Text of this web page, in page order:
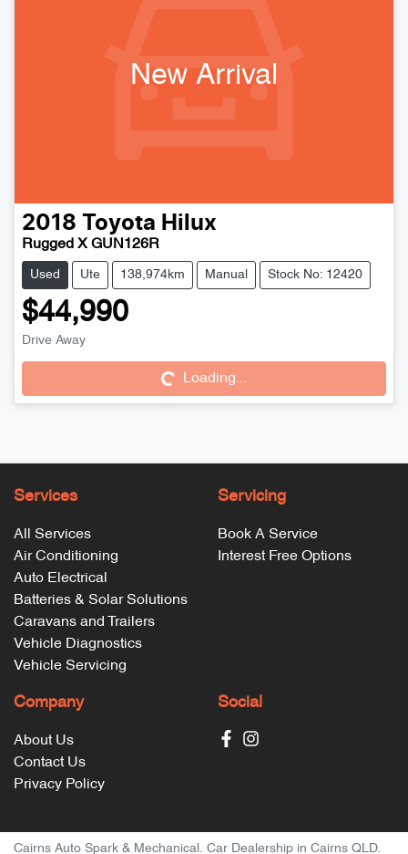
New Arrival
2018 Toyota Hilux
Rugged X GUN126R
Used Ute 138,974km Manual Stock No: 12420
$44,990
Drive Away
Loading... Loading...
Services
All Services
Air Conditioning
Auto Electrical
Batteries & Solar Solutions
Caravans and Trailers
Vehicle Diagnostics
Vehicle Servicing
Servicing
Book A Service
Interest Free Options
Company
About Us
Contact Us
Privacy Policy
Social
Cairns Auto Spark & Mechanical Car Dealership in Cairns QLD.